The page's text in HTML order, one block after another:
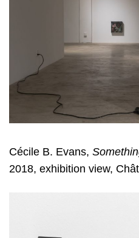
Cécile B. Evans,
2018, exhibition view,